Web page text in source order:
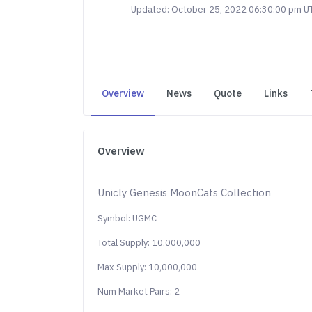
Updated: October 25, 2022 06:30:00 pm
Overview News Quote Links
Overview
Unicly Genesis MoonCats Collection
Symbol: UGMC
Total Supply: 10,000,000
Max Supply: 10,000,000
Num Market Pairs: 2